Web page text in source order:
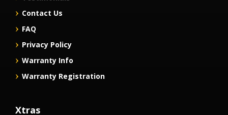
Contact Us
FAQ
Privacy Policy
Warranty Info
Warranty Registration
Xtras